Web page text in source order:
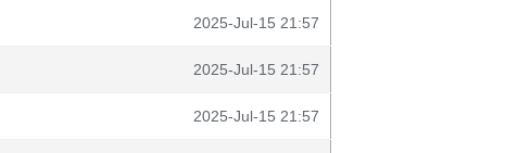
2025-Jul-15 21:57
2025-Jul-15 21:57
2025-Jul-15 21:57